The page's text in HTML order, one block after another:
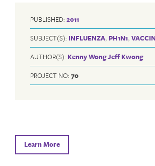
PUBLISHED: 2011
SUBJECT(S): INFLUENZA, PH1N1,
AUTHOR(S): Kenny WongJeff Kwong
PROJECT NO: 70
Learn More